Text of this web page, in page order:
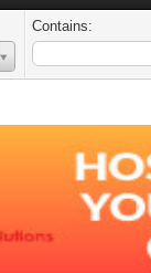
Contains: